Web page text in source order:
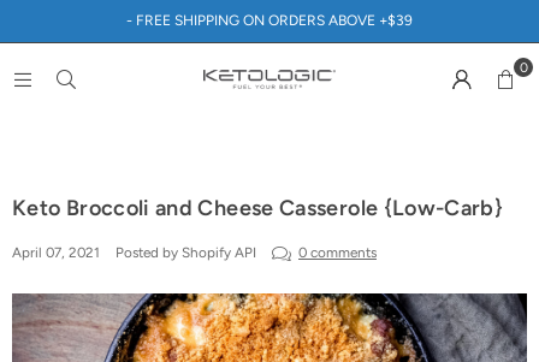
- FREE SHIPPING ON ORDERS ABOVE +$39
0
Keto Broccoli and Cheese Casserole {Low-Carb}
April 07, 2021 Posted by Shopify API 0 comments